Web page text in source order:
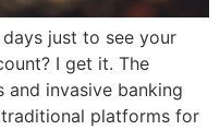
just to see your
I get it. The
and invasive banking
platforms for